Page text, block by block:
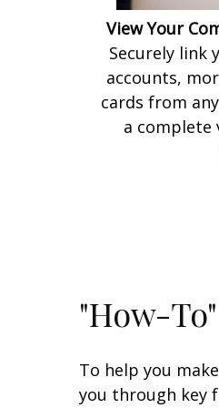
View Your
Securely link
accounts,
cards from
a complete
"How-
To help you
you through key